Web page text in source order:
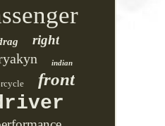
right
indian
front